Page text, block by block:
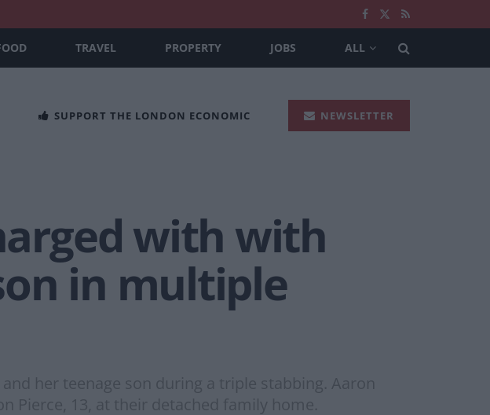
TRAVEL PROPERTY JOBS ALL
SUPPORT THE LONDON ECONOMIC NEWSLETTER
with with
in multiple
her teenage son during a triple stabbing. Aaron
Pierce, 13, at their detached family home.